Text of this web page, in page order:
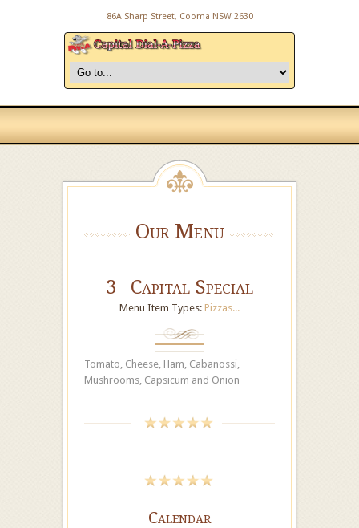
86A Sharp Street, Cooma NSW 2630
Our Menu
3 Capital Special
Menu Item Types: Pizzas...
Tomato, Cheese, Ham, Cabanossi,
Mushrooms, Capsicum and Onion
Calendar